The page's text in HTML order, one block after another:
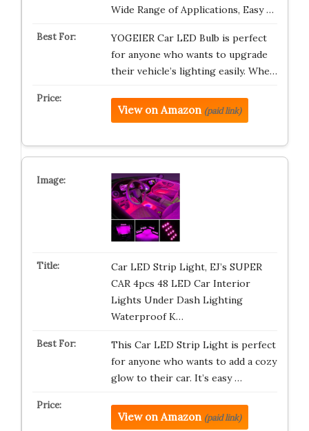
Wide Range of Applications, Easy …
YOGEIER Car LED Bulb is perfect
for anyone who wants to upgrade
their vehicle’s lighting easily. Whe…
View on Amazon (paid link)
Car LED Strip Light, EJ’s SUPER
CAR 4pcs 48 LED Car Interior
Lights Under Dash Lighting
Waterproof K…
This Car LED Strip Light is perfect
for anyone who wants to add a cozy
glow to their car. It’s easy …
View on Amazon (paid link)